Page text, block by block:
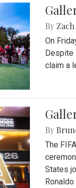
By
On
Despite
claim a
By
The
States